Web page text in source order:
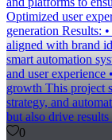
Optimized user
generation Results:
aligned with brand
smart automation
and user experience
growth This project
strategy, and
but also drive results
0